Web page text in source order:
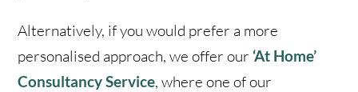
Alternatively, if you would prefer a more
personalised approach, we offer our ‘At Home’
Consultancy Service, where one of our